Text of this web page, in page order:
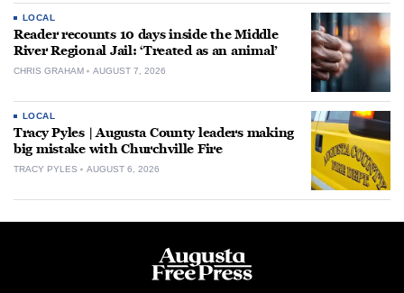
LOCAL
Reader recounts 10 days inside the Middle
River Regional Jail: ‘Treated as an animal’
CHRIS GRAHAM AUGUST 7, 2026
LOCAL
Tracy Pyles | Augusta County leaders making
big mistake with Churchville Fire
TRACY PYLES AUGUST 6, 2026